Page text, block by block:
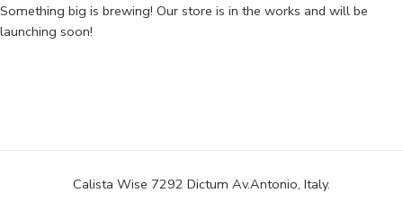
Something big is brewing! Our store is in the works and will be
launching soon!
Calista Wise 7292 Dictum Av.Antonio, Italy.